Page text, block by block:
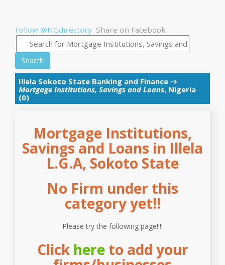
Follow @NGdirectory Share on Facebook
Search
Illela Sokoto State Banking and Finance →
Mortgage Institutions, Savings and Loans, Nigeria
(0)
Mortgage Institutions,
Savings and Loans in Illela
L.G.A, Sokoto State
No Firm under this
category yet!!
Please try the following page!!!!
Click hereto add your